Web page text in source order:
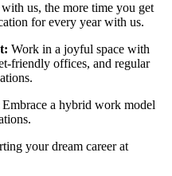
us, the more time you get
for every year with us.
Work in a joyful space with
friendly offices, and regular
Embrace a hybrid work model
your dream career at